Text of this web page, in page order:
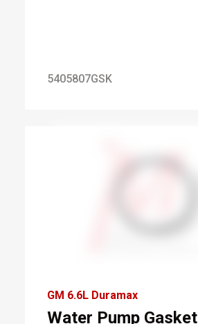
5405807GSK
GM 6.6L Duramax
Water Pump Gasket